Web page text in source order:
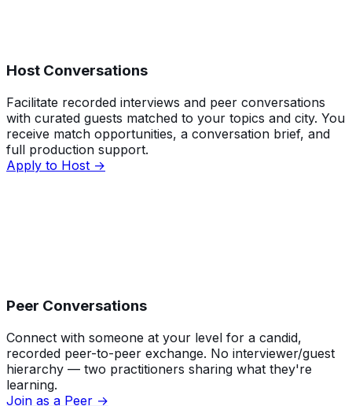
Host Conversations
Facilitate recorded interviews and peer conversations
with curated guests matched to your topics and city. You
receive match opportunities, a conversation brief, and
full production support.
Apply to Host →
Peer Conversations
Connect with someone at your level for a candid,
recorded peer-to-peer exchange. No interviewer/guest
hierarchy — two practitioners sharing what they're
learning.
Join as a Peer →